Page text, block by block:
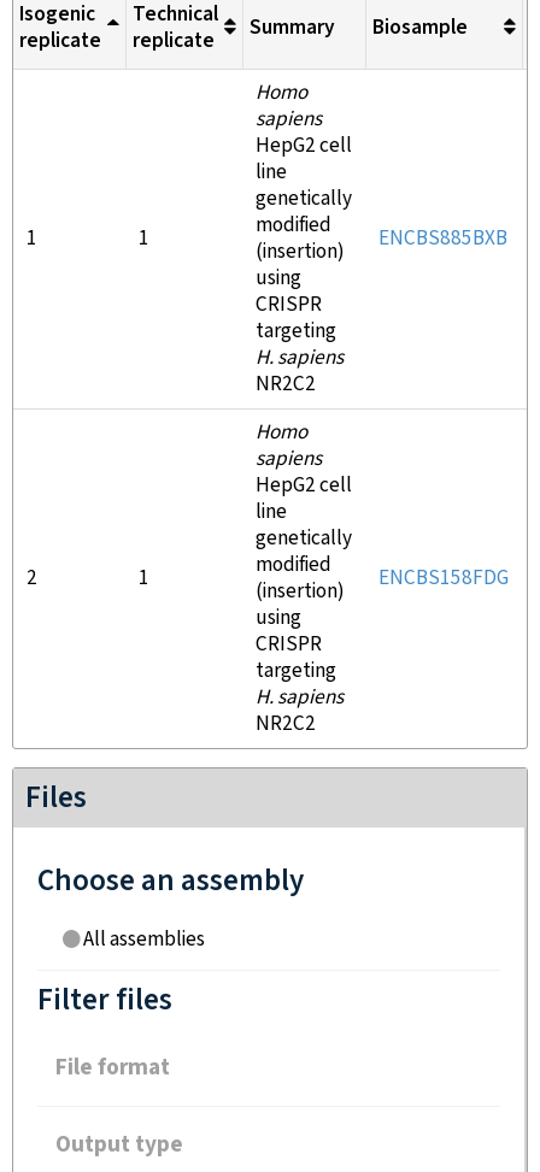
Isogenic
replicate
Technical
replicate
Summary Biosample
1 1
Homo
sapiens
HepG2 cell
line
genetically
modified
(insertion)
using
CRISPR
targeting
H. sapiens
NR2C2
ENCBS885BXB
2 1
Homo
sapiens
HepG2 cell
line
genetically
modified
(insertion)
using
CRISPR
targeting
H. sapiens
NR2C2
ENCBS158FDG
Files
Choose an assembly
All assemblies
Filter files
File format
Output type